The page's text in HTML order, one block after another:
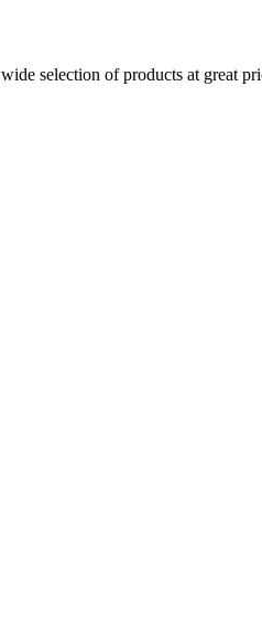
selection of products at great